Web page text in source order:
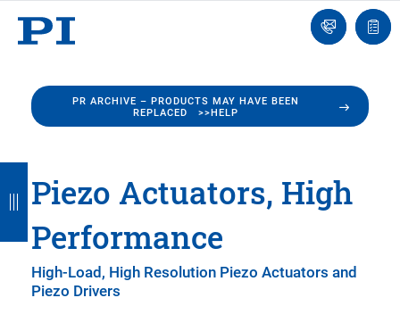
Ask
an
list
PR ARCHIVE – PRODUCTS MAY HAVE BEEN
REPLACED >>HELP
Piezo Actuators, High
Performance
High-Load, High Resolution Piezo Actuators and
Piezo Drivers
B
a
c
k
B
a
c
k
B
a
c
k
B
a
c
k
B
a
c
k